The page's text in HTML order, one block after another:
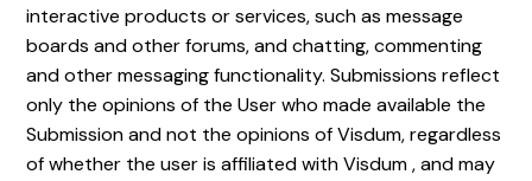
interactive products or services, such as message
boards and other forums, and chatting, commenting
and other messaging functionality. Submissions reflect
only the opinions of the User who made available the
Submission and not the opinions of Visdum, regardless
of whether the user is affiliated with Visdum , and may